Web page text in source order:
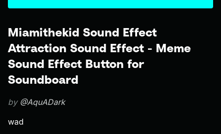
Miamithekid Sound Effect
Attraction Sound Effect - Meme
Sound Effect Button for
Soundboard
by @AquADark
wad